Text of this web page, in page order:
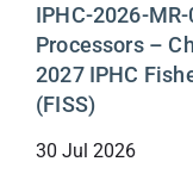
IPHC-2026-
Processors –
2027 IPHC
(FISS)
30 Jul 2026